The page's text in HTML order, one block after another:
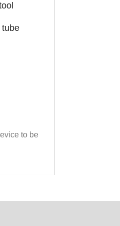
tube
to be